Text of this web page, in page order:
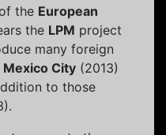
the European
the LPM project
many foreign
Mexico City (2013)
to those